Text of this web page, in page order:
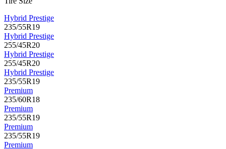
Hybrid Prestige
235/55R19
Hybrid Prestige
255/45R20
Hybrid Prestige
255/45R20
Hybrid Prestige
235/55R19
Premium
235/60R18
Premium
235/55R19
Premium
235/55R19
Premium